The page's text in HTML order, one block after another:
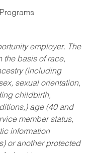
employer. The
the basis of race,
(including
sexual orientation,
childbirth,
age (40 and
member status,
information
or another protected